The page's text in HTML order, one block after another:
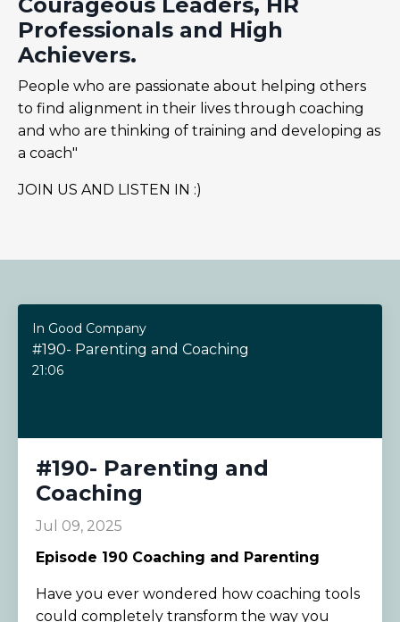
Professionals and High
Achievers.
People who are passionate about helping others
to find alignment in their lives through coaching
and who are thinking of training and developing as
a coach"
JOIN US AND LISTEN IN :)
In Good Company
#190- Parenting and Coaching
21:06
#190- Parenting and
Coaching
Jul 09, 2025
Episode 190 Coaching and Parenting
Have you ever wondered how coaching tools
could completely transform the way you